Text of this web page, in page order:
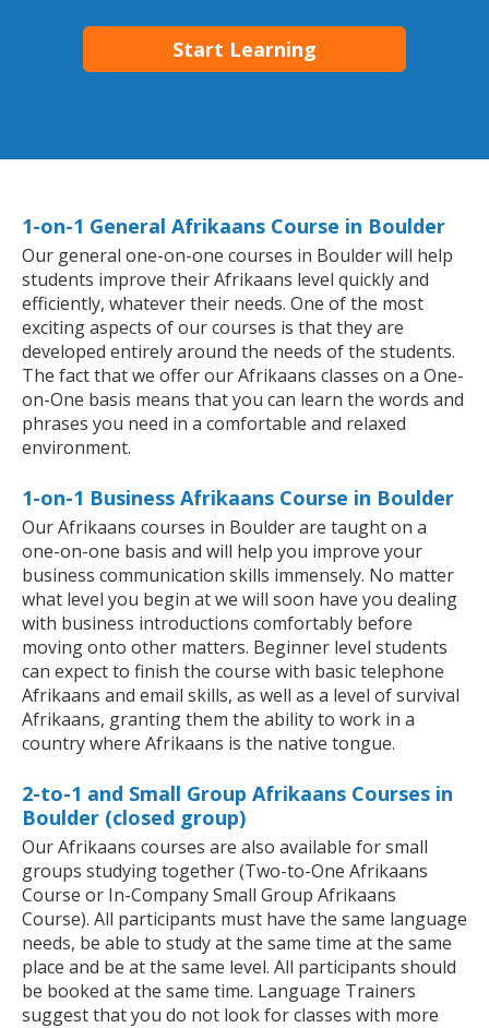
Start Learning
1-on-1 General Afrikaans Course in Boulder
Our general one-on-one courses in Boulder will help
students improve their Afrikaans level quickly and
efficiently, whatever their needs. One of the most
exciting aspects of our courses is that they are
developed entirely around the needs of the students.
The fact that we offer our Afrikaans classes on a One-
on-One basis means that you can learn the words and
phrases you need in a comfortable and relaxed
environment.
1-on-1 Business Afrikaans Course in Boulder
Our Afrikaans courses in Boulder are taught on a
one-on-one basis and will help you improve your
business communication skills immensely. No matter
what level you begin at we will soon have you dealing
with business introductions comfortably before
moving onto other matters. Beginner level students
can expect to finish the course with basic telephone
Afrikaans and email skills, as well as a level of survival
Afrikaans, granting them the ability to work in a
country where Afrikaans is the native tongue.
2-to-1 and Small Group Afrikaans Courses in
Boulder (closed group)
Our Afrikaans courses are also available for small
groups studying together (Two-to-One Afrikaans
Course or In-Company Small Group Afrikaans
Course). All participants must have the same language
needs, be able to study at the same time at the same
place and be at the same level. All participants should
be booked at the same time. Language Trainers
suggest that you do not look for classes with more